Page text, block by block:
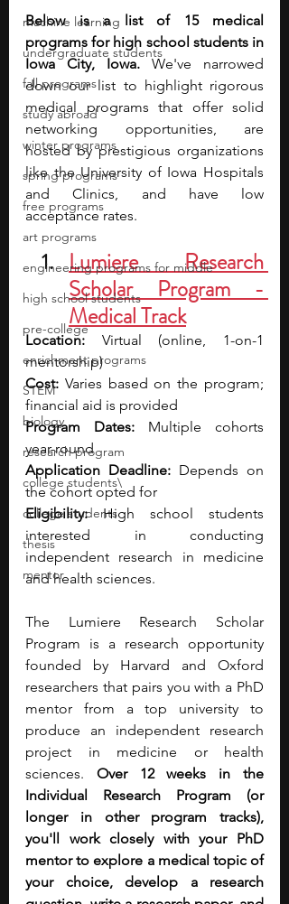
machine learning
undergraduate students
fall programs
study abroad
winter programs
spring programs
free programs
art programs
engineering programs for middle
high school students
pre-college
enrichment programs
STEM
biology
research program
college students\
college students
thesis
mentor
Below is a list of 15 medical
programs for high school students in
Iowa City, Iowa. We've narrowed
down our list to highlight rigorous
medical programs that offer solid
networking opportunities, are
hosted by prestigious organizations
like the University of Iowa Hospitals
and Clinics, and have low
acceptance rates.
Lumiere Research
Scholar Program -
Medical Track
Location: Virtual (online, 1-on-1
mentorship)
Cost: Varies based on the program;
financial aid is provided
Program Dates: Multiple cohorts
year-round
Application Deadline: Depends on
the cohort opted for
Eligibility: High school students
interested in conducting
independent research in medicine
and health sciences.
The Lumiere Research Scholar
Program is a research opportunity
founded by Harvard and Oxford
researchers that pairs you with a PhD
mentor from a top university to
produce an independent research
project in medicine or health
sciences. Over 12 weeks in the
Individual Research Program (or
longer in other program tracks),
you'll work closely with your PhD
mentor to explore a medical topic of
your choice, develop a research